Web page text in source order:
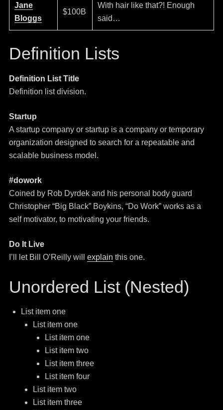
Jane
Bloggs
$100B
With hair like that?! Enough
said…
Definition Lists
Definition List Title
Definition list division.
Startup
A startup company or startup is a company or temporary
organization designed to search for a repeatable and
scalable business model.
#dowork
Coined by Rob Dyrdek and his personal body guard
Christopher “Big Black” Boykins, “Do Work” works as a
self motivator, to motivating your friends.
Do It Live
I’ll let Bill O’Reilly will explain this one.
Unordered List (Nested)
List item one
List item one
List item one
List item two
List item three
List item four
List item two
List item three